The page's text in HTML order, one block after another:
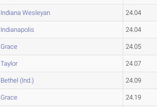
Indiana Wesleyan 24.04
Indianapolis 24.04
Grace 24.05
Taylor 24.07
Bethel (Ind.) 24.09
Grace 24.19